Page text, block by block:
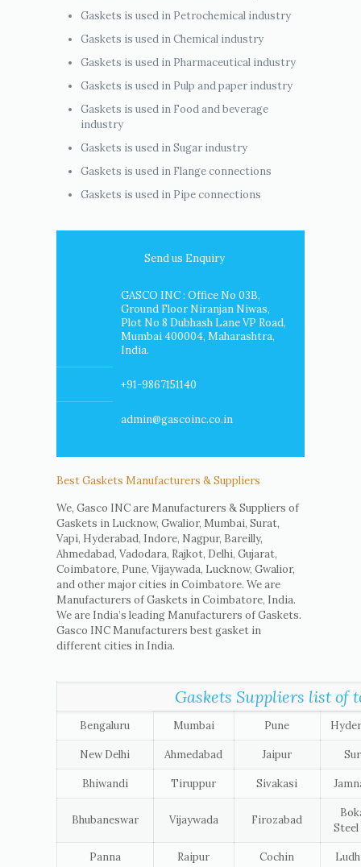
Gaskets is used in Petrochemical industry
Gaskets is used in Chemical industry
Gaskets is used in Pharmaceutical industry
Gaskets is used in Pulp and paper industry
Gaskets is used in Food and beverage
industry
Gaskets is used in Sugar industry
Gaskets is used in Flange connections
Gaskets is used in Pipe connections
Send us Enquiry
GASCO INC : Office No 03B,
Ground Floor Niranjan Niwas,
Plot No 8 Dubhash Lane VP Road,
Mumbai 400004, Maharashtra,
India.
+91-9867151140
admin@gascoinc.co.in
Best Gaskets Manufacturers & Suppliers
We, Gasco INC are Manufacturers & Suppliers of
Gaskets in Lucknow, Gwalior, Mumbai, Surat,
Vapi, Hyderabad, Indore, Nagpur, Bareilly,
Ahmedabad, Vadodara, Rajkot, Delhi, Gujarat,
Coimbatore, Pune, Vijaywada, Lucknow, Gwalior,
and other major cities in Coimbatore. We are
Manufacturers of Gaskets in Coimbatore, India.
We are India’s leading Manufacturers of Gaskets.
Gasco INC Manufacturers best gasket in
different cities in India.
Gaskets Suppliers list of
Bengaluru Mumbai Pune
New Delhi Ahmedabad Jaipur
Bhiwandi Tiruppur Sivakasi
Bhubaneswar Vijaywada Firozabad
Panna Raipur Cochin